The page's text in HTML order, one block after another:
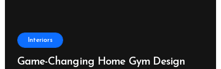
Interiors
Game-Changing Home Gym Design